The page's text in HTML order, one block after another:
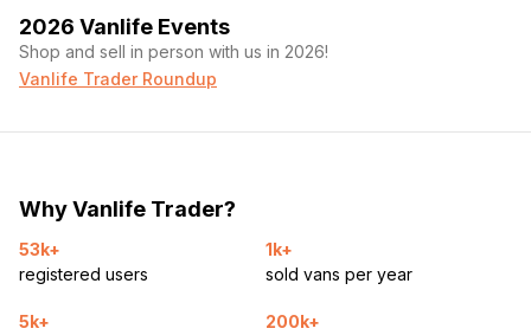
2026 Vanlife Events
Shop and sell in person with us in 2026!
Vanlife Trader Roundup
Why Vanlife Trader?
53k+
registered users
1k+
sold vans per year
5k+
200k+